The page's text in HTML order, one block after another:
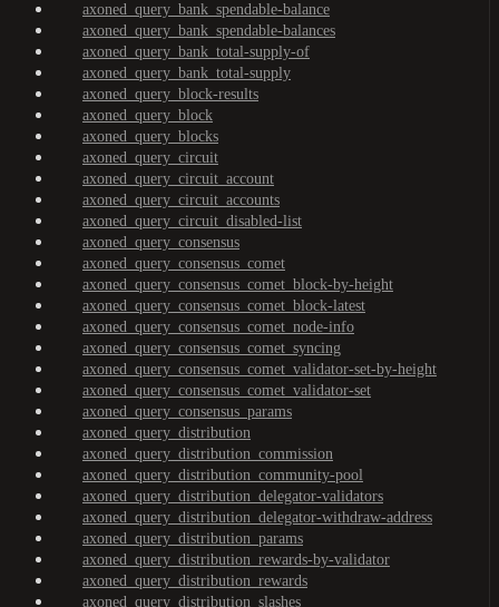
axoned_query_bank_spendable-balance
axoned_query_bank_spendable-balances
axoned_query_bank_total-supply-of
axoned_query_bank_total-supply
axoned_query_block-results
axoned_query_block
axoned_query_blocks
axoned_query_circuit
axoned_query_circuit_account
axoned_query_circuit_accounts
axoned_query_circuit_disabled-list
axoned_query_consensus
axoned_query_consensus_comet
axoned_query_consensus_comet_block-by-height
axoned_query_consensus_comet_block-latest
axoned_query_consensus_comet_node-info
axoned_query_consensus_comet_syncing
axoned_query_consensus_comet_validator-set-by-height
axoned_query_consensus_comet_validator-set
axoned_query_consensus_params
axoned_query_distribution
axoned_query_distribution_commission
axoned_query_distribution_community-pool
axoned_query_distribution_delegator-validators
axoned_query_distribution_delegator-withdraw-address
axoned_query_distribution_params
axoned_query_distribution_rewards-by-validator
axoned_query_distribution_rewards
axoned_query_distribution_slashes